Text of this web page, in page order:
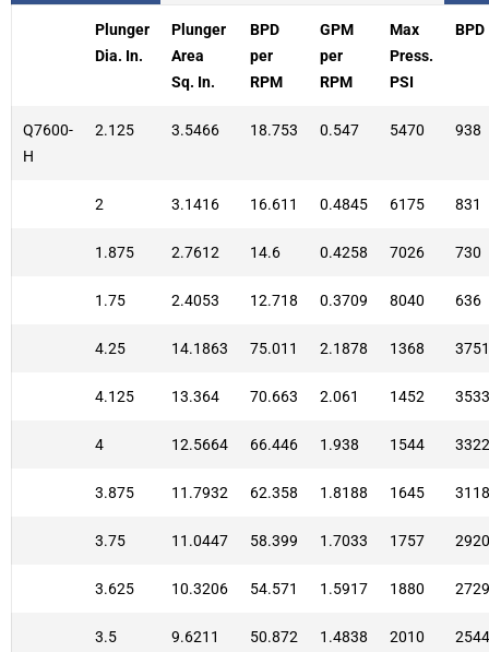
Plunger
Dia. In.
Plunger
Area
Sq. In.
BPD
per
RPM
GPM
per
RPM
Max
Press.
PSI
BPD
Q7600-
H
2.125 3.5466 18.753 0.547 5470 938
2 3.1416 16.611 0.4845 6175 831
1.875 2.7612 14.6 0.4258 7026 730
1.75 2.4053 12.718 0.3709 8040 636
4.25 14.1863 75.011 2.1878 1368 3751
4.125 13.364 70.663 2.061 1452 3533
4 12.5664 66.446 1.938 1544 3322
3.875 11.7932 62.358 1.8188 1645 3118
3.75 11.0447 58.399 1.7033 1757 2920
3.625 10.3206 54.571 1.5917 1880 2729
3.5 9.6211 50.872 1.4838 2010 2544